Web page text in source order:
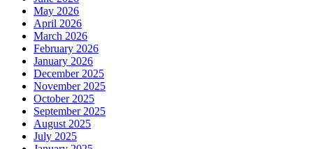
May 2026
April 2026
March 2026
February 2026
January 2026
December 2025
November 2025
October 2025
September 2025
August 2025
July 2025